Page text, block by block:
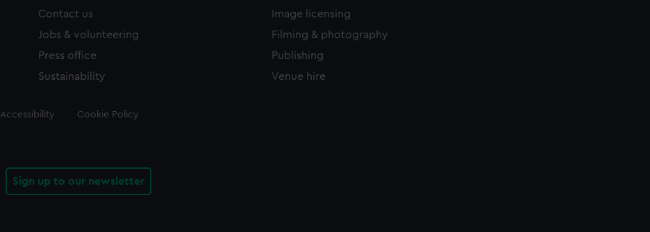
Contact us
Jobs & volunteering
Press office
Sustainability
Image licensing
Filming & photography
Publishing
Venue hire
Accessibility Cookie Policy
Sign up to our newsletter